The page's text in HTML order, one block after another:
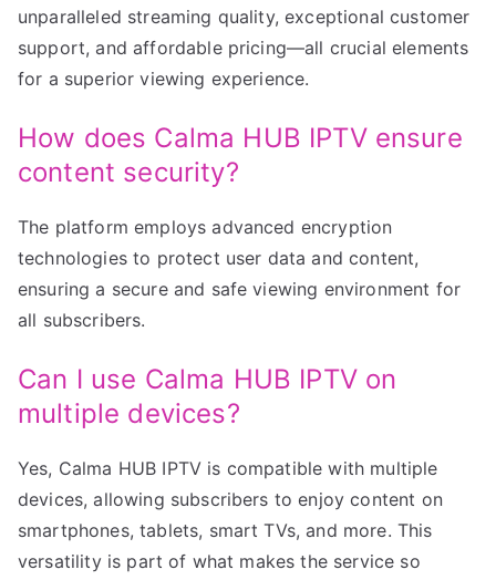
unparalleled streaming quality, exceptional customer
support, and affordable pricing—all crucial elements
for a superior viewing experience.
How does Calma HUB IPTV ensure
content security?
The platform employs advanced encryption
technologies to protect user data and content,
ensuring a secure and safe viewing environment for
all subscribers.
Can I use Calma HUB IPTV on
multiple devices?
Yes, Calma HUB IPTV is compatible with multiple
devices, allowing subscribers to enjoy content on
smartphones, tablets, smart TVs, and more. This
versatility is part of what makes the service so